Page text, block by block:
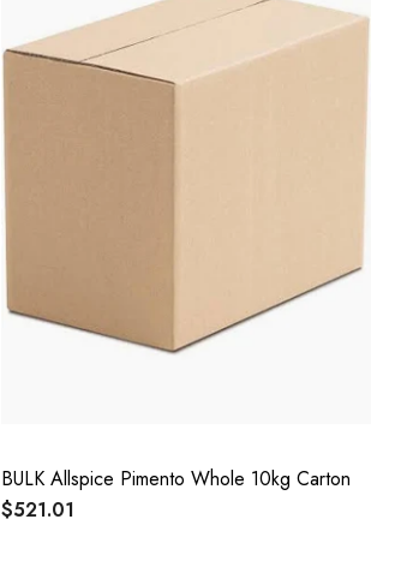
BULK Allspice Pimento Whole 10kg Carton
$521.01